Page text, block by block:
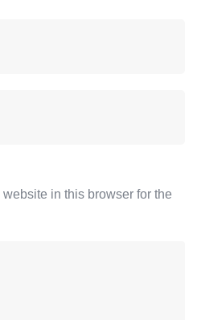
in this browser for the